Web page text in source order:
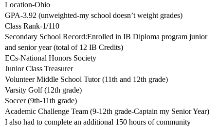
Location-Ohio
GPA-3.92 (unweighted-my school doesn’t weight grades)
Class Rank-1/110
Secondary School Record:Enrolled in IB Diploma program junior
and senior year (total of 12 IB Credits)
ECs-National Honors Society
Junior Class Treasurer
Volunteer Middle School Tutor (11th and 12th grade)
Varsity Golf (12th grade)
Soccer (9th-11th grade)
Academic Challenge Team (9-12th grade-Captain my Senior Year)
I also had to complete an additional 150 hours of community